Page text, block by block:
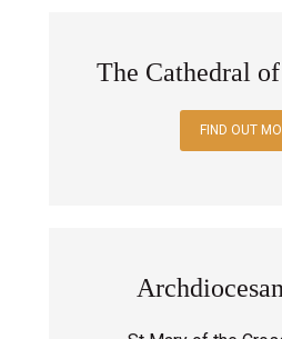
The Cathedral
FIND OUT